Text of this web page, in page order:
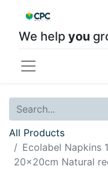
We help you
All Products
Ecolabel Napkins
20x20cm Natural